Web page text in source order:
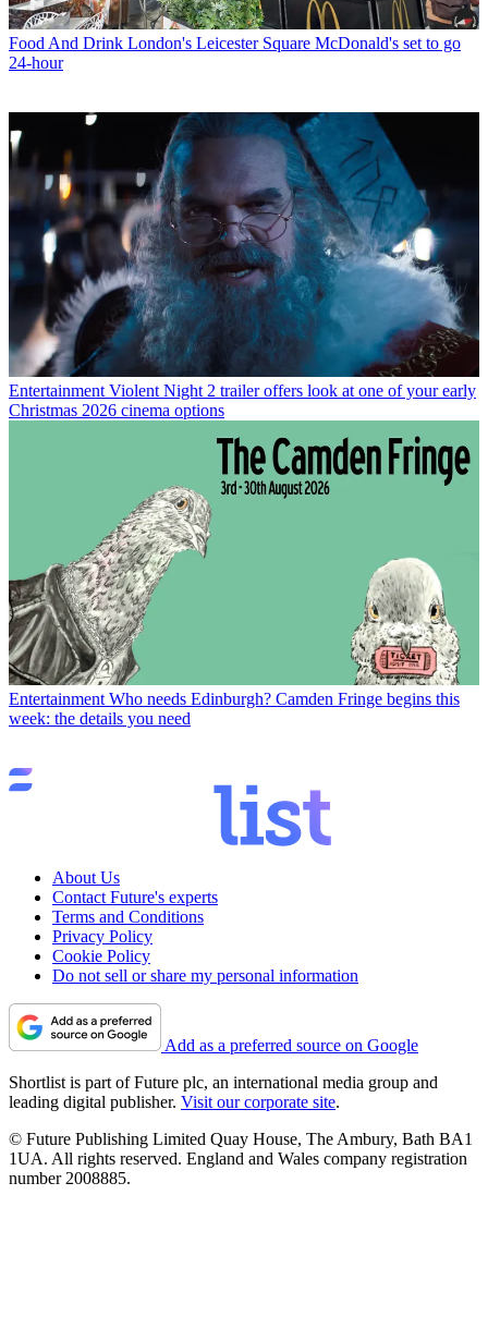
Food And Drink London's Leicester Square McDonald's set to go
24-hour
Entertainment Violent Night 2 trailer offers look at one of your early
Christmas 2026 cinema options
Entertainment Who needs Edinburgh? Camden Fringe begins this
week: the details you need
About Us
Contact Future's experts
Terms and Conditions
Privacy Policy
Cookie Policy
Do not sell or share my personal information
Add as a preferred source on Google
Shortlist is part of Future plc, an international media group and
leading digital publisher. Visit our corporate site.
© Future Publishing Limited Quay House, The Ambury, Bath BA1
1UA. All rights reserved. England and Wales company registration
number 2008885.